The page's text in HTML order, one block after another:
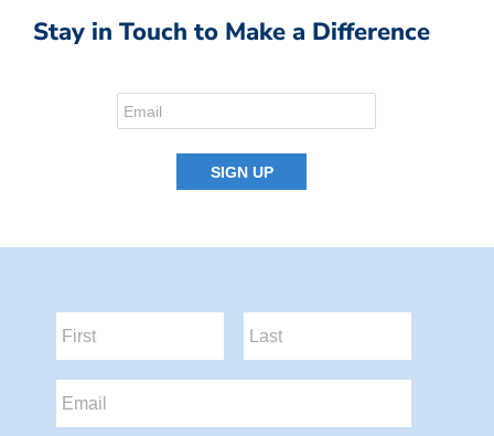
Stay in Touch to Make a Difference